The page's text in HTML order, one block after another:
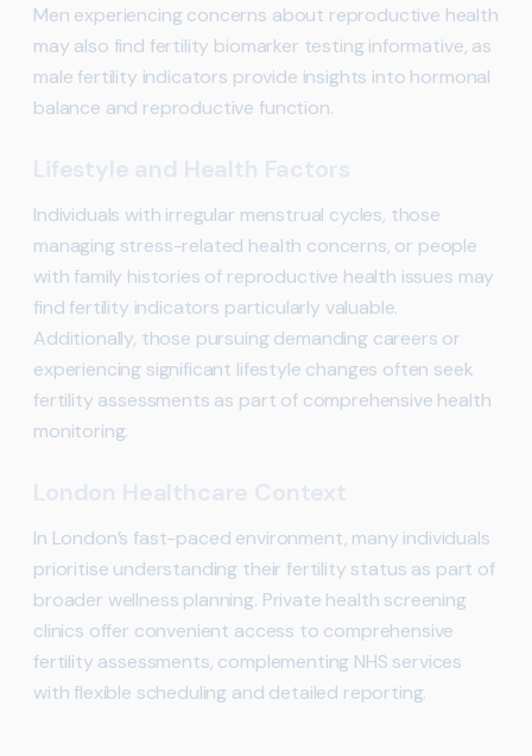
Men experiencing concerns about reproductive health
may also find fertility biomarker testing informative, as
male fertility indicators provide insights into hormonal
balance and reproductive function.
Lifestyle and Health Factors
Individuals with irregular menstrual cycles, those
managing stress-related health concerns, or people
with family histories of reproductive health issues may
find fertility indicators particularly valuable.
Additionally, those pursuing demanding careers or
experiencing significant lifestyle changes often seek
fertility assessments as part of comprehensive health
monitoring.
London Healthcare Context
In London’s fast-paced environment, many individuals
prioritise understanding their fertility status as part of
broader wellness planning. Private health screening
clinics offer convenient access to comprehensive
fertility assessments, complementing NHS services
with flexible scheduling and detailed reporting.